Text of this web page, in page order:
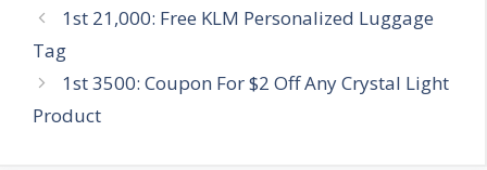
Post
navigation
1st 21,000: Free KLM Personalized Luggage
Tag
1st 3500: Coupon For $2 Off Any Crystal Light
Product